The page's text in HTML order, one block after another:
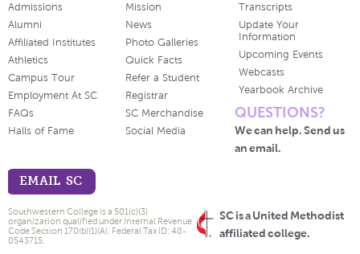
Admissions
Alumni
Affiliated Institutes
Athletics
Campus Tour
Employment At SC
FAQs
Halls of Fame
Mission
News
Photo Galleries
Quick Facts
Refer a Student
Registrar
SC Merchandise
Social Media
Transcripts
Update Your
Information
Upcoming Events
Webcasts
Yearbook Archive
QUESTIONS?
We can help. Send us
an email.
EMAIL SC
SC is a United Methodist
affiliated college.
Southwestern College is a 501(c)(3)
organization qualified under Internal Revenue
Code Section 170(b)(1)(A). Federal Tax ID: 48-
0543715.